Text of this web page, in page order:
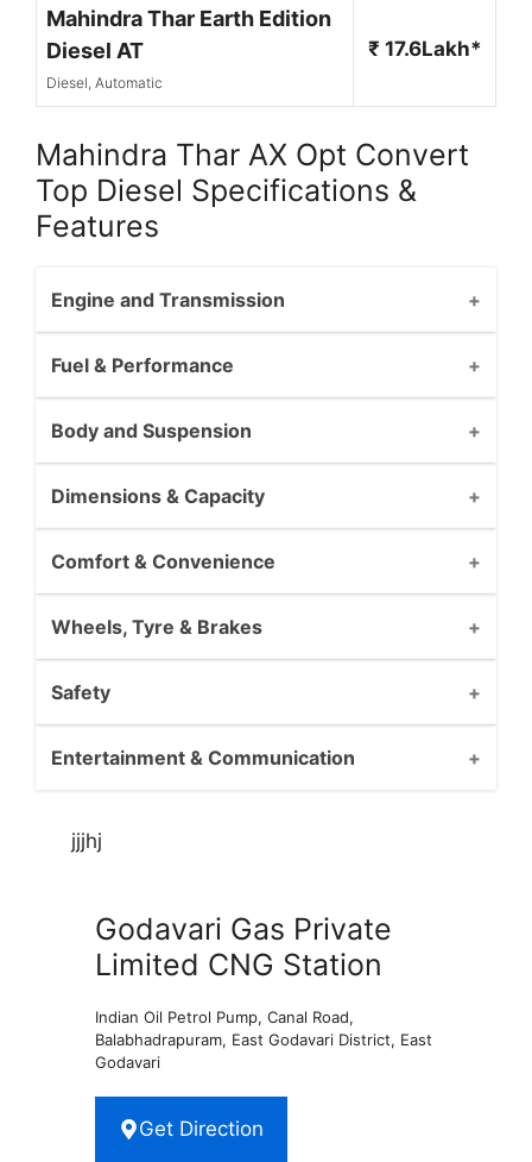
Mahindra Thar Earth Edition
Diesel AT
Diesel, Automatic
₹ 17.6Lakh*
Mahindra Thar AX Opt Convert
Top Diesel Specifications &
Features
Engine and Transmission
Fuel & Performance
Body and Suspension
Dimensions & Capacity
Comfort & Convenience
Wheels, Tyre & Brakes
Safety
Entertainment & Communication
jjjhj
Godavari Gas Private
Limited CNG Station
Indian Oil Petrol Pump, Canal Road,
Balabhadrapuram, East Godavari District, East
Godavari
Get Direction